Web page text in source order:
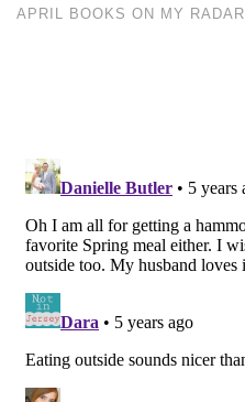
APRIL BOOKS ON MY RADAR